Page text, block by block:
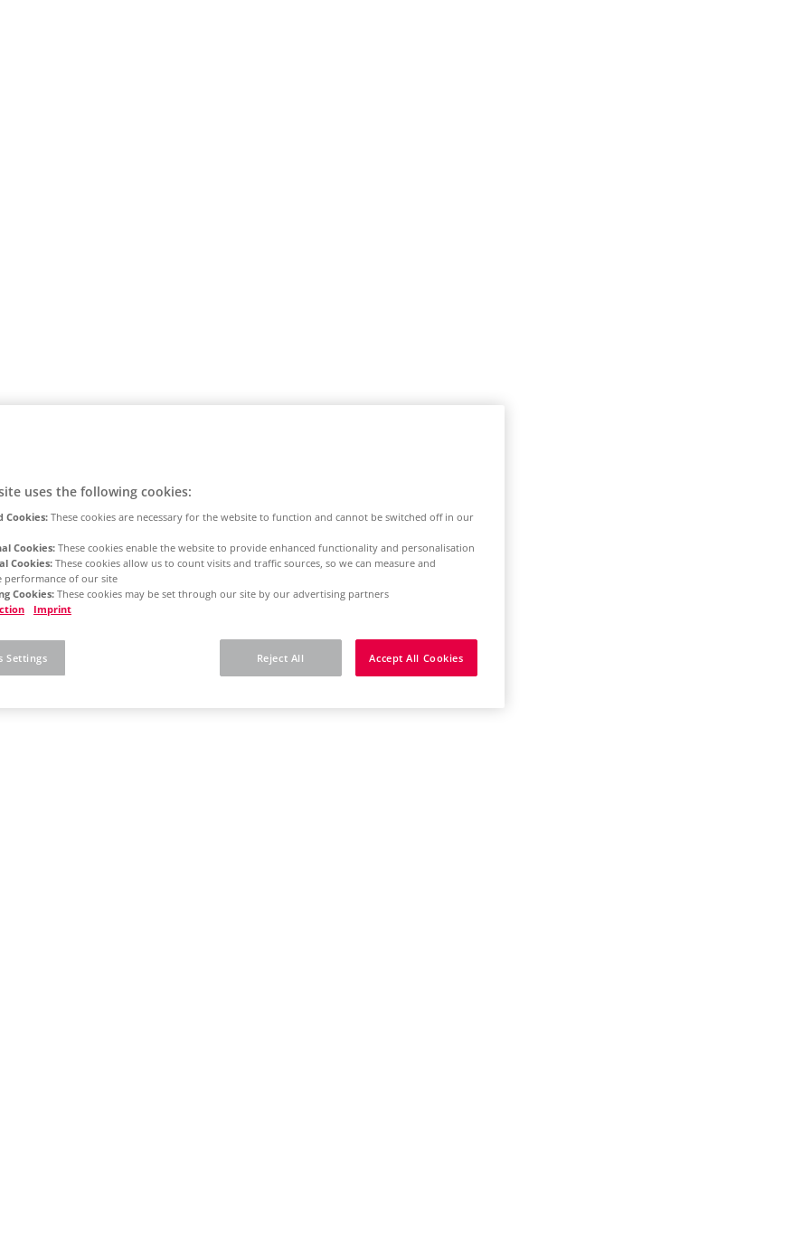
uses the following cookies:
Cookies: These cookies are necessary for the website to function and cannot be switched off in our
Cookies: These cookies enable the website to provide enhanced functionality and personalisation
Cookies: These cookies allow us to count visits and traffic sources, so we can measure and
performance of our site
Cookies: These cookies may be set through our site by our advertising partners
Imprint
Reject All Accept All Cookies
Settings